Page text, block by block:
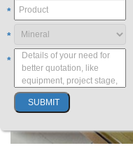
*
*
*